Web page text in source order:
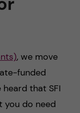
, we move
funded
heard that SFI
you do need